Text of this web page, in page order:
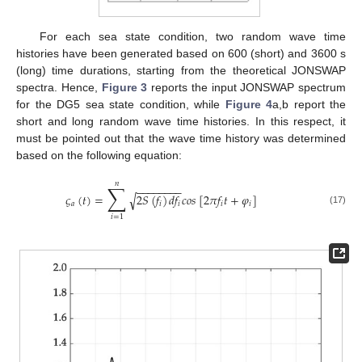
For each sea state condition, two random wave time
histories have been generated based on 600 (short) and 3600 s
(long) time durations, starting from the theoretical JONSWAP
spectra. Hence, Figure 3 reports the input JONSWAP spectrum
for the DG5 sea state condition, while Figure 4a,b report the
short and long random wave time histories. In this respect, it
must be pointed out that the wave time history was determined
based on the following equation:
𝜍𝑎(𝑡)=∑
𝑖=1
𝑛 2𝑆(𝑓𝑖)𝑑𝑓𝑖
− −
−−−−−−
√ 𝑐𝑜𝑠[2𝜋𝑓𝑖𝑡+𝜑𝑖] (17)